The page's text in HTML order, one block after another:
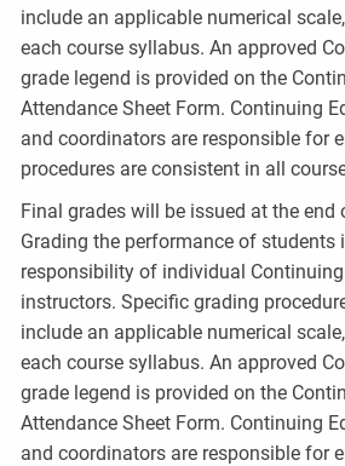
include an applicable numerical
each course syllabus. An approved
grade legend is provided on the
Attendance Sheet Form. Continuing
and coordinators are responsible for
procedures are consistent in all
Final grades will be issued at the end
Grading the performance of students
responsibility of individual
instructors. Specific grading
include an applicable numerical
each course syllabus. An approved
grade legend is provided on the
Attendance Sheet Form. Continuing
and coordinators are responsible for